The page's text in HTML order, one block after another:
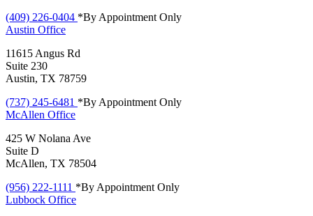
(409) 226-0404 *By Appointment Only
Austin Office
11615 Angus Rd
Suite 230
Austin, TX 78759
(737) 245-6481 *By Appointment Only
McAllen Office
425 W Nolana Ave
Suite D
McAllen, TX 78504
(956) 222-1111 *By Appointment Only
Lubbock Office